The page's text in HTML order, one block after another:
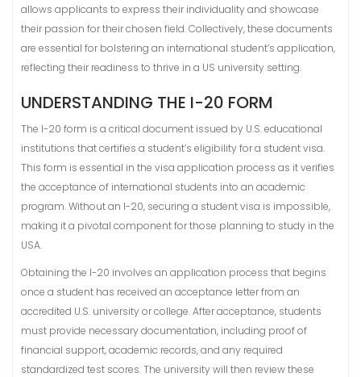
allows applicants to express their individuality and showcase
their passion for their chosen field. Collectively, these documents
are essential for bolstering an international student’s application,
reflecting their readiness to thrive in a US university setting.
UNDERSTANDING THE I-20 FORM
The I-20 form is a critical document issued by U.S. educational
institutions that certifies a student’s eligibility for a student visa.
This form is essential in the visa application process as it verifies
the acceptance of international students into an academic
program. Without an I-20, securing a student visa is impossible,
making it a pivotal component for those planning to study in the
USA.
Obtaining the I-20 involves an application process that begins
once a student has received an acceptance letter from an
accredited U.S. university or college. After acceptance, students
must provide necessary documentation, including proof of
financial support, academic records, and any required
standardized test scores. The university will then review these